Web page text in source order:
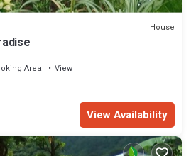
House
Area
View
View Availability